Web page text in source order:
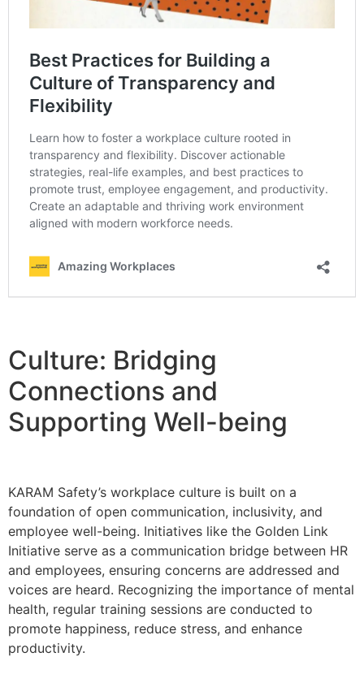
Culture: Bridging
Connections and
Supporting Well-being
KARAM Safety’s workplace culture is built on a
foundation of open communication, inclusivity, and
employee well-being. Initiatives like the Golden Link
Initiative serve as a communication bridge between HR
and employees, ensuring concerns are addressed and
voices are heard. Recognizing the importance of mental
health, regular training sessions are conducted to
promote happiness, reduce stress, and enhance
productivity.